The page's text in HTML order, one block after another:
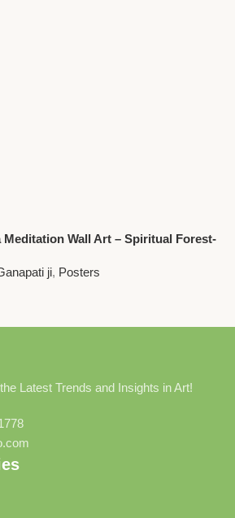
Wall Art – Spiritual Forest-
ji, Posters
Latest Trends and Insights in Art!